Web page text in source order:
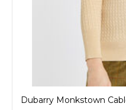
Dubarry Monkstown